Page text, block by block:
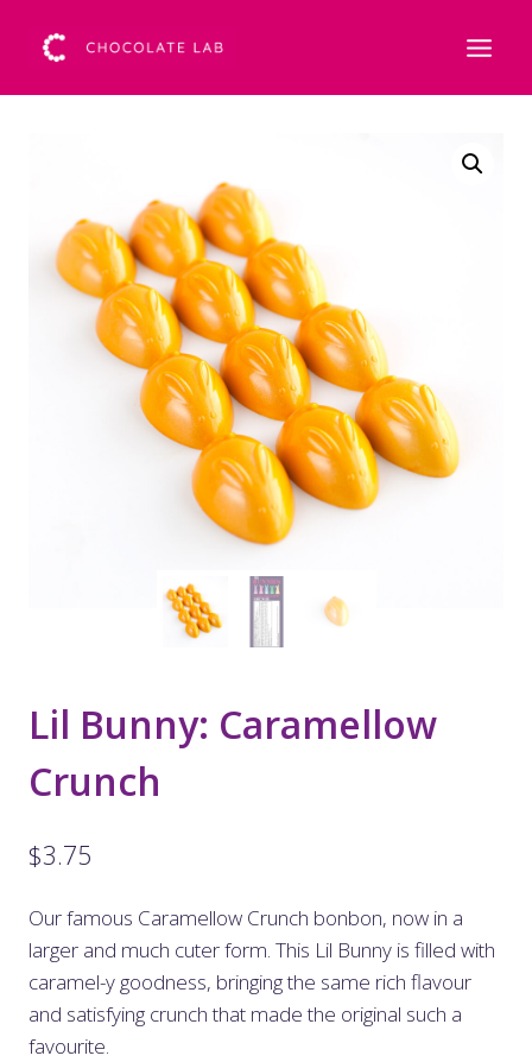
Lil Bunny: Caramellow
Crunch
$3.75
Our famous Caramellow Crunch bonbon, now in a
larger and much cuter form. This Lil Bunny is filled with
caramel-y goodness, bringing the same rich flavour
and satisfying crunch that made the original such a
favourite.